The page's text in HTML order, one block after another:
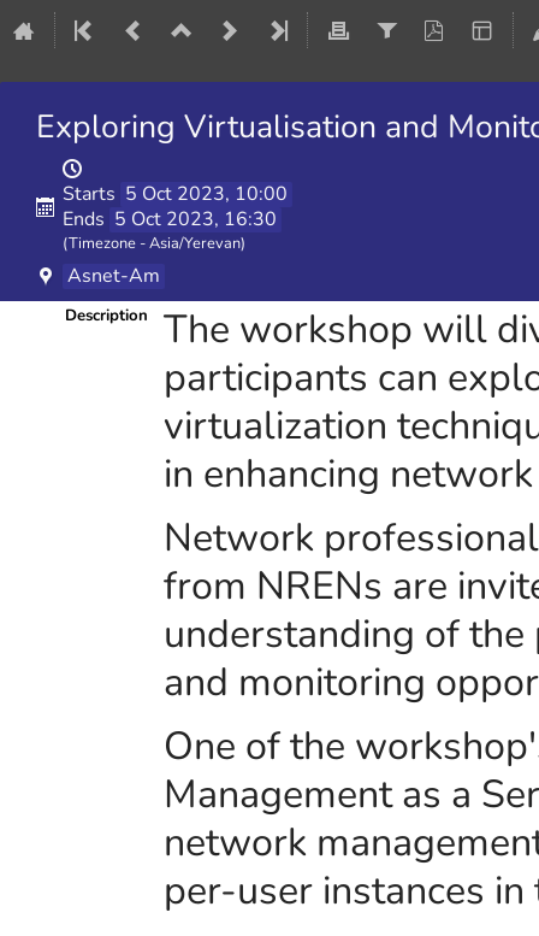
Exploring Virtualisation and
Starts 5 Oct 2023, 10:00
Ends 5 Oct 2023, 16:30
(Timezone - Asia/Yerevan)
Asnet-Am
Description
The workshop will
participants can
virtualization
in enhancing
Network
from NRENs are
understanding of
and monitoring
One of the
Management as a
network
per-user instances